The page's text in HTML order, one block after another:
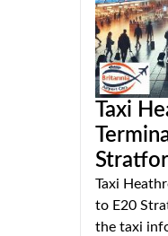
Taxi
Taxi
to E20
the taxi